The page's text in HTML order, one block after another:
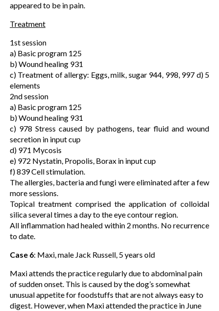
appeared to be in pain.
Treatment
1st session
a) Basic program 125
b) Wound healing 931
c) Treatment of allergy: Eggs, milk, sugar 944, 998, 997 d) 5
elements
2nd session
a) Basic program 125
b) Wound healing 931
c) 978 Stress caused by pathogens, tear fluid and wound
secretion in input cup
d) 971 Mycosis
e) 972 Nystatin, Propolis, Borax in input cup
f) 839 Cell stimulation.
The allergies, bacteria and fungi were eliminated after a few
more sessions.
Topical treatment comprised the application of colloidal
silica several times a day to the eye contour region.
All inflammation had healed within 2 months. No recurrence
to date.
Case 6: Maxi, male Jack Russell, 5 years old
Maxi attends the practice regularly due to abdominal pain
of sudden onset. This is caused by the dog’s somewhat
unusual appetite for foodstuffs that are not always easy to
digest. However, when Maxi attended the practice in June